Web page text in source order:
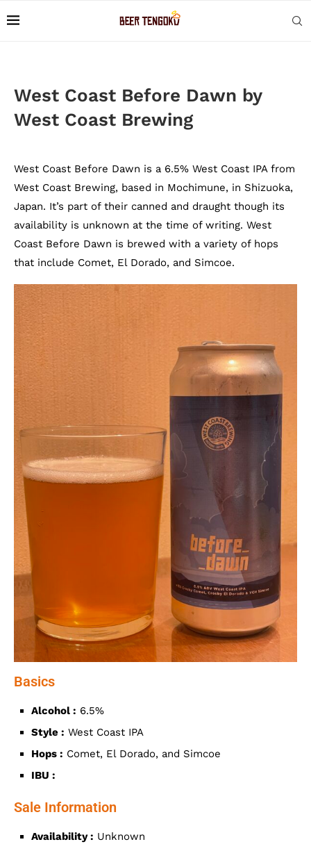
West Coast Before Dawn by
West Coast Brewing
West Coast Before Dawn is a 6.5% West Coast IPA from
West Coast Brewing, based in Mochimune, in Shizuoka,
Japan. It’s part of their canned and draught though its
availability is unknown at the time of writing. West
Coast Before Dawn is brewed with a variety of hops
that include Comet, El Dorado, and Simcoe.
Basics
Alcohol : 6.5%
Style : West Coast IPA
Hops : Comet, El Dorado, and Simcoe
IBU :
Sale Information
Availability : Unknown